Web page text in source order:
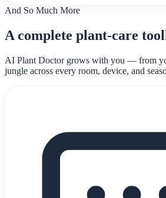
And So Much More
A complete plant-care
AI Plant Doctor grows with you — from
jungle across every room, device, and